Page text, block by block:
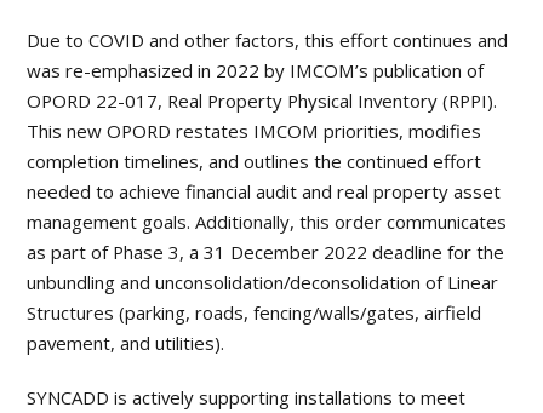
Due to COVID and other factors, this effort continues and
was re-emphasized in 2022 by IMCOM’s publication of
OPORD 22-017, Real Property Physical Inventory (RPPI).
This new OPORD restates IMCOM priorities, modifies
completion timelines, and outlines the continued effort
needed to achieve financial audit and real property asset
management goals. Additionally, this order communicates
as part of Phase 3, a 31 December 2022 deadline for the
unbundling and unconsolidation/deconsolidation of Linear
Structures (parking, roads, fencing/walls/gates, airfield
pavement, and utilities).
SYNCADD is actively supporting installations to meet